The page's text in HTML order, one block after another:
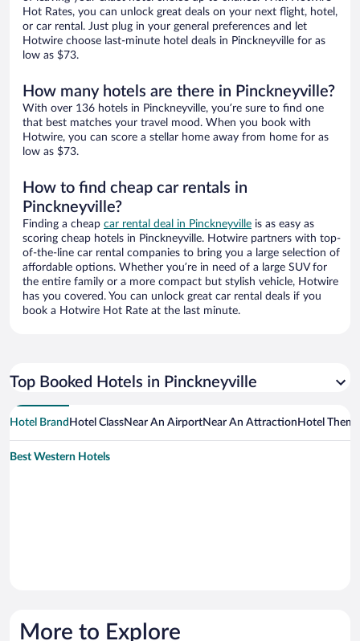
Hot Rates, you can unlock great deals on your next flight, hotel,
or car rental. Just plug in your general preferences and let
Hotwire choose last-minute hotel deals in Pinckneyville for as
low as $73.
How many hotels are there in Pinckneyville?
With over 136 hotels in Pinckneyville, you’re sure to find one
that best matches your travel mood. When you book with
Hotwire, you can score a stellar home away from home for as
low as $73.
How to find cheap car rentals in
Pinckneyville?
Finding a cheap car rental deal in Pinckneyville is as easy as
scoring cheap hotels in Pinckneyville. Hotwire partners with top-
of-the-line car rental companies to bring you a large selection of
affordable options. Whether you’re in need of a large SUV for
the entire family or a more compact but stylish vehicle, Hotwire
has you covered. You can unlock great car rental deals if you
book a Hotwire Hot Rate at the last minute.
Top Booked Hotels in Pinckneyville
Hotel Brand Hotel ClassNear An AirportNear An Attraction Hotel Theme
Best Western Hotels
More to Explore